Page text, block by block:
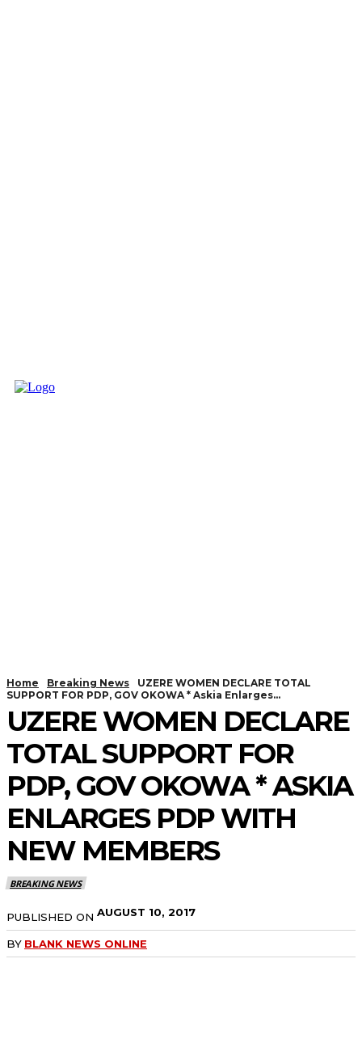
Home Breaking News
UZERE WOMEN DECLARE TOTAL
SUPPORT FOR PDP, GOV OKOWA * Askia Enlarges...
UZERE WOMEN DECLARE
TOTAL SUPPORT FOR
PDP, GOV OKOWA * ASKIA
ENLARGES PDP WITH
NEW MEMBERS
BREAKING NEWS
PUBLISHED ON AUGUST 10, 2017
BY BLANK NEWS ONLINE